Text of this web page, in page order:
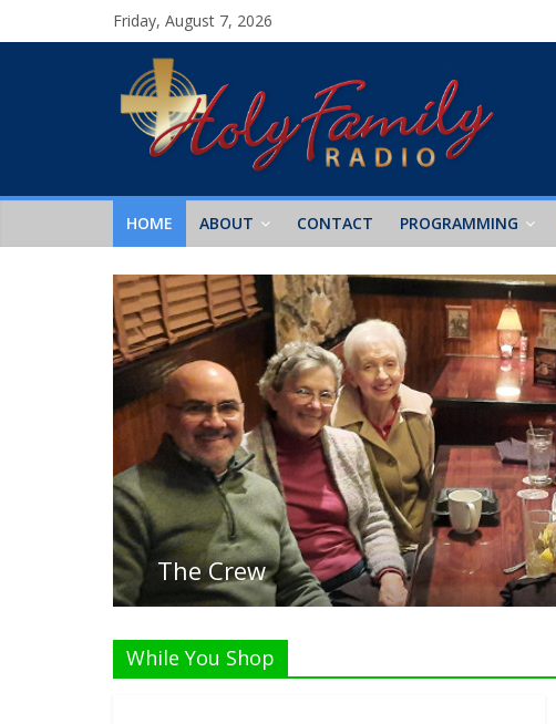
Friday, August 7, 2026
HOME ABOUT CONTACT PROGRAMMING
Listen Live!
While You Shop